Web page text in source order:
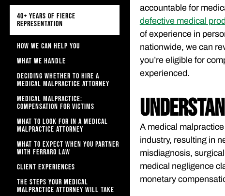
40+ YEARS OF FIERCE
REPRESENTATION
HOW WE CAN HELP YOU
WHAT WE HANDLE
DECIDING WHETHER TO HIRE A
MEDICAL MALPRACTICE ATTORNEY
MEDICAL MALPRACTICE:
COMPENSATION FOR VICTIMS
WHAT TO LOOK FOR IN A MEDICAL
MALPRACTICE ATTORNEY
WHAT TO EXPECT WHEN YOU PARTNER
WITH FERRARO LAW​
CLIENT EXPERIENCES
THE STEPS YOUR MEDICAL
MALPRACTICE ATTORNEY WILL TAKE
accountable for
defective medical
of experience in
nationwide, we can
you’re eligible for
experienced.
A medical
industry, resulting in
misdiagnosis,
medical negligence
monetary